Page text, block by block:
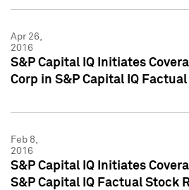
Apr 26,
2016
S&P Capital IQ Initiates
Corp in S&P Capital IQ
Feb 8,
2016
S&P Capital IQ Initiates
S&P Capital IQ Factual Stock